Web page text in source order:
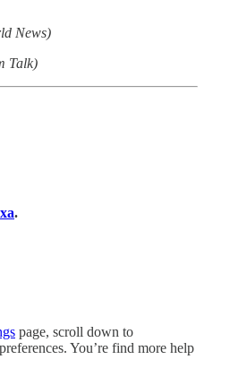
News)
Talk)
.
page, scroll down to
preferences. You’re find more help